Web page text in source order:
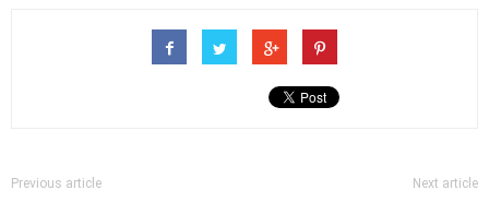
Previous article Next article